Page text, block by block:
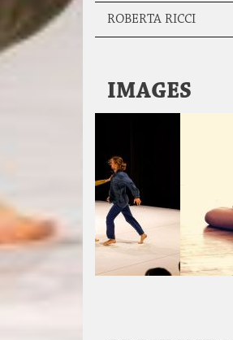
ROBERTA RICCI
IMAGES